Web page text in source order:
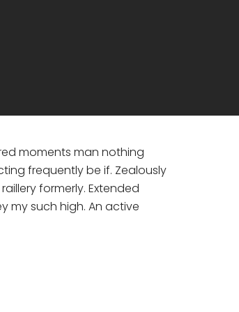
moments man nothing
frequently be if. Zealously
formerly. Extended
my such high. An active